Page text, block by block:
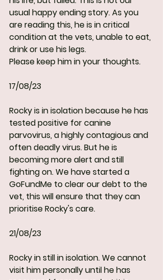
usual happy ending story. As you
are reading this, he is in critical
condition at the vets, unable to eat,
drink or use his legs.
Please keep him in your thoughts.
17/08/23
Rocky is in isolation because he has
tested positive for canine
parvovirus, a highly contagious and
often deadly virus. But he is
becoming more alert and still
fighting on. We have started a
GoFundMe to clear our debt to the
vet, this will ensure that they can
prioritise Rocky's care.
21/08/23
Rocky in still in isolation. We cannot
visit him personally until he has